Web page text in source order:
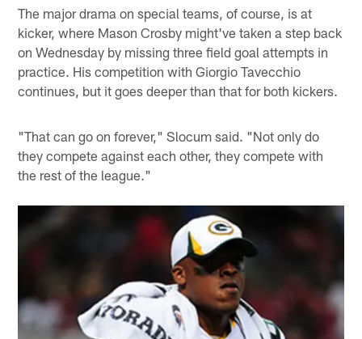
The major drama on special teams, of course, is at
kicker, where Mason Crosby might've taken a step back
on Wednesday by missing three field goal attempts in
practice. His competition with Giorgio Tavecchio
continues, but it goes deeper than that for both kickers.
"That can go on forever," Slocum said. "Not only do
they compete against each other, they compete with
the rest of the league."